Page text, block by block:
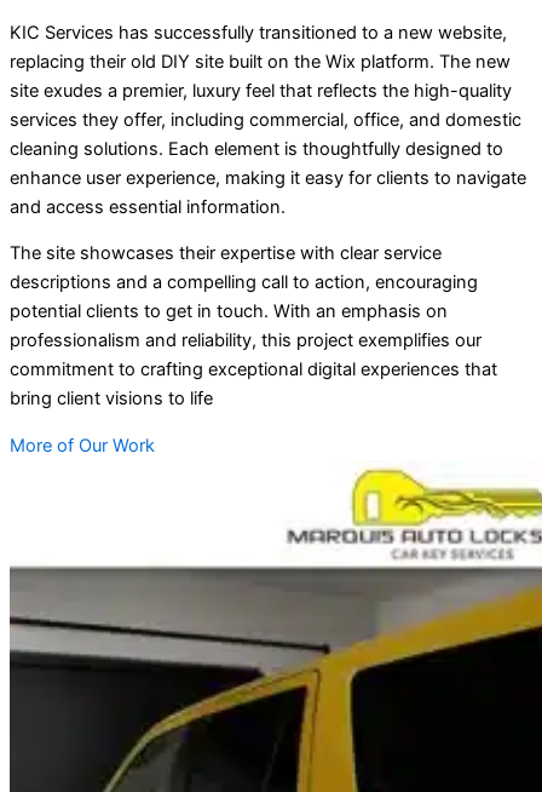
KIC Services has successfully transitioned to a new website,
replacing their old DIY site built on the Wix platform. The new
site exudes a premier, luxury feel that reflects the high-quality
services they offer, including commercial, office, and domestic
cleaning solutions. Each element is thoughtfully designed to
enhance user experience, making it easy for clients to navigate
and access essential information.
The site showcases their expertise with clear service
descriptions and a compelling call to action, encouraging
potential clients to get in touch. With an emphasis on
professionalism and reliability, this project exemplifies our
commitment to crafting exceptional digital experiences that
bring client visions to life
More of Our Work